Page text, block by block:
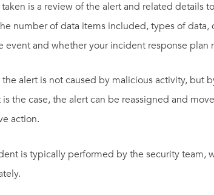
is a review of the alert and related
number of data items included, types of
event and whether your incident response plan
alert is not caused by malicious activity,
the case, the alert can be reassigned and
action.
is typically performed by the security team,